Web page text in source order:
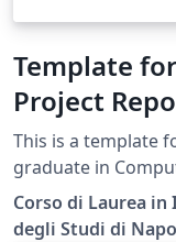
Template
Project
This is a template
graduate in
University of
Corso di Laurea
degli Studi di